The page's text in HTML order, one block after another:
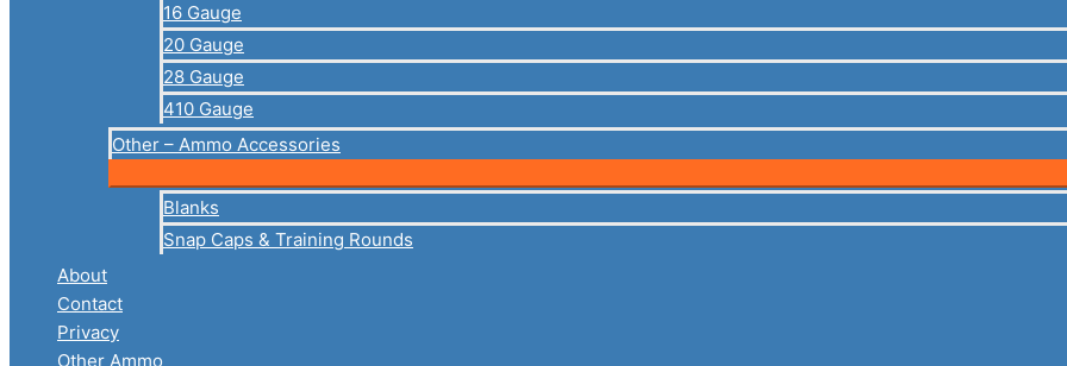
16 Gauge
20 Gauge
28 Gauge
410 Gauge
Other – Ammo Accessories
Blanks
Snap Caps & Training Rounds
About
Contact
Privacy
Other Ammo